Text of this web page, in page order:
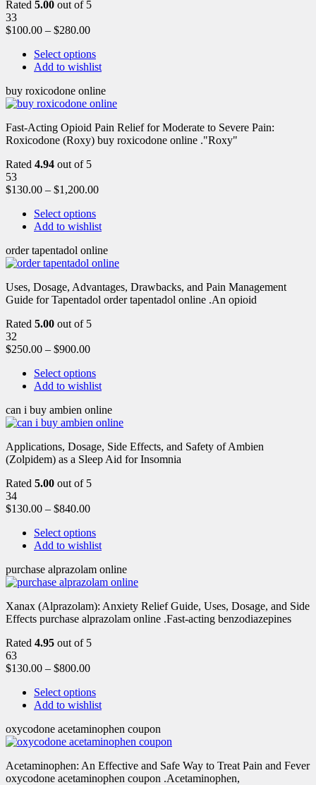
Rated 5.00 out of 5
33
$100.00 – $280.00
Select options
Add to wishlist
buy roxicodone online
Fast-Acting Opioid Pain Relief for Moderate to Severe Pain:
Roxicodone (Roxy) buy roxicodone online ."Roxy"
Rated 4.94 out of 5
53
$130.00 – $1,200.00
Select options
Add to wishlist
order tapentadol online
Uses, Dosage, Advantages, Drawbacks, and Pain Management
Guide for Tapentadol order tapentadol online .An opioid
Rated 5.00 out of 5
32
$250.00 – $900.00
Select options
Add to wishlist
can i buy ambien online
Applications, Dosage, Side Effects, and Safety of Ambien
(Zolpidem) as a Sleep Aid for Insomnia
Rated 5.00 out of 5
34
$130.00 – $840.00
Select options
Add to wishlist
purchase alprazolam online
Xanax (Alprazolam): Anxiety Relief Guide, Uses, Dosage, and Side
Effects purchase alprazolam online .Fast-acting benzodiazepines
Rated 4.95 out of 5
63
$130.00 – $800.00
Select options
Add to wishlist
oxycodone acetaminophen coupon
Acetaminophen: An Effective and Safe Way to Treat Pain and Fever
oxycodone acetaminophen coupon .Acetaminophen,